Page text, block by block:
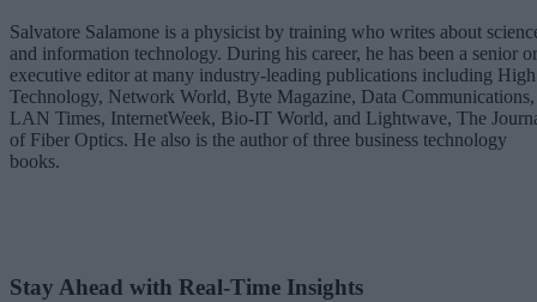
Salvatore Salamone is a physicist by training who writes about
and information technology. During his career, he has been a senior or
executive editor at many industry-leading publications including High
Technology, Network World, Byte Magazine, Data Communications,
LAN Times, InternetWeek, Bio-IT World, and Lightwave, The
of Fiber Optics. He also is the author of three business technology
books.
Stay Ahead with Real-Time Insights